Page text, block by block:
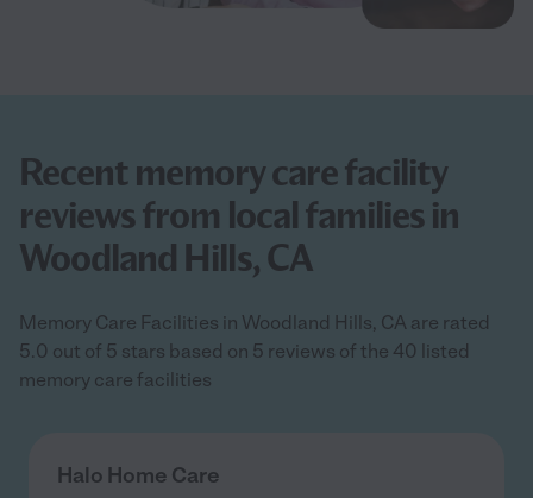
Recent memory care facility
reviews from local families in
Woodland Hills, CA
Memory Care Facilities in Woodland Hills, CA are rated
5.0 out of 5 stars based on 5 reviews of the 40 listed
memory care facilities
Halo Home Care